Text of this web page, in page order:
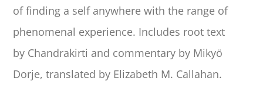
of finding a self anywhere with the range of
phenomenal experience. Includes root text
by Chandrakirti and commentary by Mikyö
Dorje, translated by Elizabeth M. Callahan.